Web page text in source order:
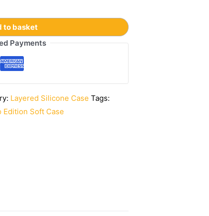
to basket
Payments
Layered Silicone Case Tags:
Edition Soft Case